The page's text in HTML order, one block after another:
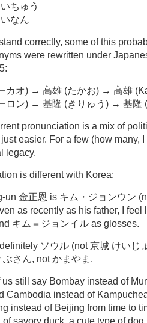
ちゅう
なん
correctly, some of this
were rewritten under
カオ) → 高雄 (たかお) → 高雄
ロン) → 基隆 (きりゅう) → 基隆
pronunciation is a mix of
easier. For a few (how many,
legacy.
is different with Korea:
un 金正恩 is キム・ジョンウン
as recently as his father, I feel
キム＝ジョンイル as glosses.
ソウル (not 京城 けいじ
さん, not かまやま.
still say Bombay instead of
Cambodia instead of
instead of Beijing from time to
savory duck, a cute type of